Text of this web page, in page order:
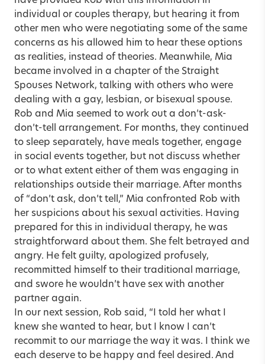
individual or couples therapy, but hearing it from
other men who were negotiating some of the same
concerns as his allowed him to hear these options
as realities, instead of theories. Meanwhile, Mia
became involved in a chapter of the Straight
Spouses Network, talking with others who were
dealing with a gay, lesbian, or bisexual spouse.
Rob and Mia seemed to work out a don’t-ask-
don’t-tell arrangement. For months, they continued
to sleep separately, have meals together, engage
in social events together, but not discuss whether
or to what extent either of them was engaging in
relationships outside their marriage. After months
of “don’t ask, don’t tell,” Mia confronted Rob with
her suspicions about his sexual activities. Having
prepared for this in individual therapy, he was
straightforward about them. She felt betrayed and
angry. He felt guilty, apologized profusely,
recommitted himself to their traditional marriage,
and swore he wouldn’t have sex with another
partner again.
In our next session, Rob said, “I told her what I
knew she wanted to hear, but I know I can’t
recommit to our marriage the way it was. I think we
each deserve to be happy and feel desired. And